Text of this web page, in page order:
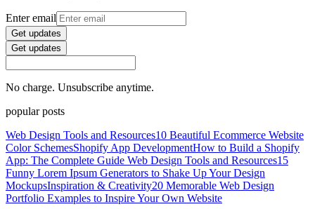
Enter email
Get updates
Get updates
No charge. Unsubscribe anytime.
popular posts
Web Design Tools and Resources10 Beautiful Ecommerce Website
Color SchemesShopify App DevelopmentHow to Build a Shopify
App: The Complete Guide Web Design Tools and Resources15
Funny Lorem Ipsum Generators to Shake Up Your Design
MockupsInspiration & Creativity20 Memorable Web Design
Portfolio Examples to Inspire Your Own Website